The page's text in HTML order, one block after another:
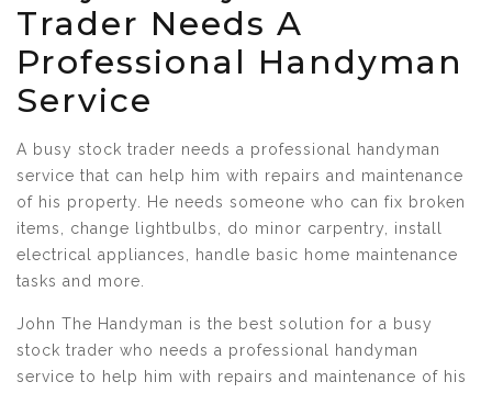
Trader Needs A
Professional Handyman
Service
A busy stock trader needs a professional handyman
service that can help him with repairs and maintenance
of his property. He needs someone who can fix broken
items, change lightbulbs, do minor carpentry, install
electrical appliances, handle basic home maintenance
tasks and more.
John The Handyman is the best solution for a busy
stock trader who needs a professional handyman
service to help him with repairs and maintenance of his